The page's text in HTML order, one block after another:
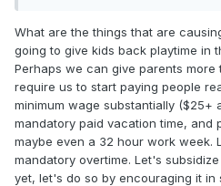
What are the things that are
going to give kids back playtime in
Perhaps we can give parents more
require us to start paying people
minimum wage substantially ($25+
mandatory paid vacation time, and
maybe even a 32 hour work week.
mandatory overtime. Let's
yet, let's do so by encouraging it